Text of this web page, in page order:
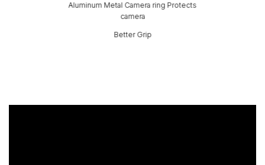
Aluminum Metal Camera ring Protects
camera
Better Grip